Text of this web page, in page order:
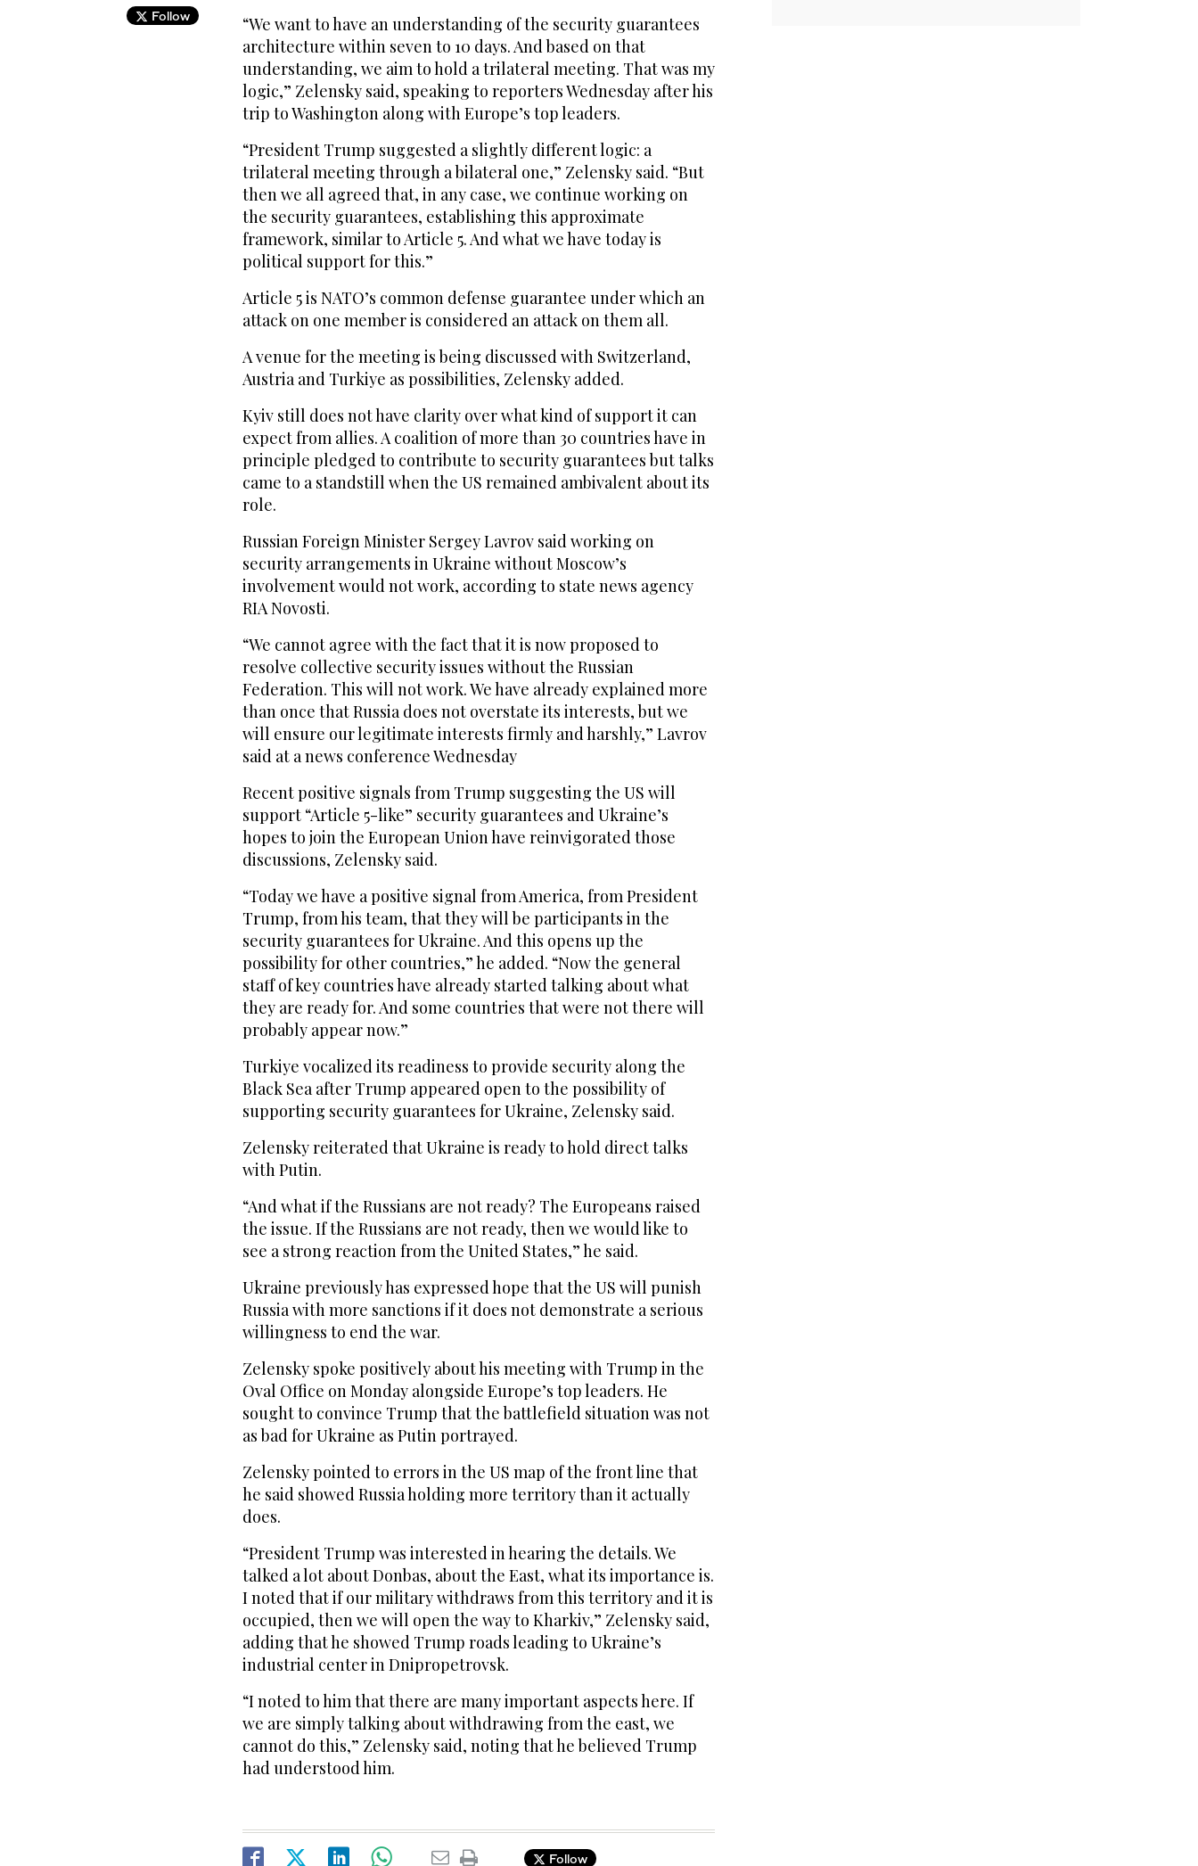
Follow
“We want to have an understanding of the security guarantees
architecture within seven to 10 days. And based on that
understanding, we aim to hold a trilateral meeting. That was my
logic,” Zelensky said, speaking to reporters Wednesday after his
trip to Washington along with Europe’s top leaders.
“President Trump suggested a slightly different logic: a
trilateral meeting through a bilateral one,” Zelensky said. “But
then we all agreed that, in any case, we continue working on
the security guarantees, establishing this approximate
framework, similar to Article 5. And what we have today is
political support for this.”
Article 5 is NATO’s common defense guarantee under which an
attack on one member is considered an attack on them all.
A venue for the meeting is being discussed with Switzerland,
Austria and Turkiye as possibilities, Zelensky added.
Kyiv still does not have clarity over what kind of support it can
expect from allies. A coalition of more than 30 countries have in
principle pledged to contribute to security guarantees but talks
came to a standstill when the US remained ambivalent about its
role.
Russian Foreign Minister Sergey Lavrov said working on
security arrangements in Ukraine without Moscow’s
involvement would not work, according to state news agency
RIA Novosti.
“We cannot agree with the fact that it is now proposed to
resolve collective security issues without the Russian
Federation. This will not work. We have already explained more
than once that Russia does not overstate its interests, but we
will ensure our legitimate interests firmly and harshly,” Lavrov
said at a news conference Wednesday
Recent positive signals from Trump suggesting the US will
support “Article 5-like” security guarantees and Ukraine’s
hopes to join the European Union have reinvigorated those
discussions, Zelensky said.
“Today we have a positive signal from America, from President
Trump, from his team, that they will be participants in the
security guarantees for Ukraine. And this opens up the
possibility for other countries,” he added. “Now the general
staff of key countries have already started talking about what
they are ready for. And some countries that were not there will
probably appear now.”
Turkiye vocalized its readiness to provide security along the
Black Sea after Trump appeared open to the possibility of
supporting security guarantees for Ukraine, Zelensky said.
Zelensky reiterated that Ukraine is ready to hold direct talks
with Putin.
“And what if the Russians are not ready? The Europeans raised
the issue. If the Russians are not ready, then we would like to
see a strong reaction from the United States,” he said.
Ukraine previously has expressed hope that the US will punish
Russia with more sanctions if it does not demonstrate a serious
willingness to end the war.
Zelensky spoke positively about his meeting with Trump in the
Oval Office on Monday alongside Europe’s top leaders. He
sought to convince Trump that the battlefield situation was not
as bad for Ukraine as Putin portrayed.
Zelensky pointed to errors in the US map of the front line that
he said showed Russia holding more territory than it actually
does.
“President Trump was interested in hearing the details. We
talked a lot about Donbas, about the East, what its importance is.
I noted that if our military withdraws from this territory and it is
occupied, then we will open the way to Kharkiv,” Zelensky said,
adding that he showed Trump roads leading to Ukraine’s
industrial center in Dnipropetrovsk.
“I noted to him that there are many important aspects here. If
we are simply talking about withdrawing from the east, we
cannot do this,” Zelensky said, noting that he believed Trump
had understood him.
Follow